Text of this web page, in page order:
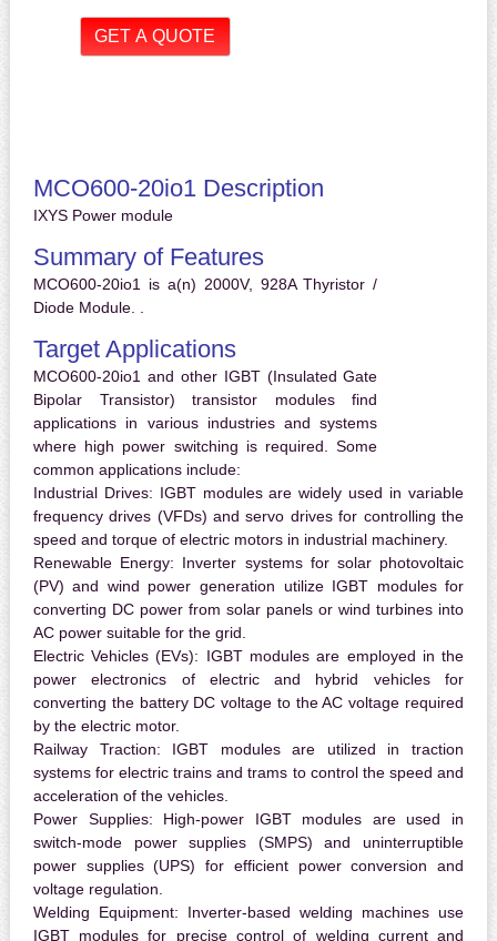
MCO600-20io1 Description
IXYS Power module
Summary of Features
MCO600-20io1 is a(n) 2000V, 928A Thyristor /
Diode Module. .
Target Applications
MCO600-20io1 and other IGBT (Insulated Gate
Bipolar Transistor) transistor modules find
applications in various industries and systems
where high power switching is required. Some
common applications include:
Industrial Drives: IGBT modules are widely used in variable
frequency drives (VFDs) and servo drives for controlling the
speed and torque of electric motors in industrial machinery.
Renewable Energy: Inverter systems for solar photovoltaic
(PV) and wind power generation utilize IGBT modules for
converting DC power from solar panels or wind turbines into
AC power suitable for the grid.
Electric Vehicles (EVs): IGBT modules are employed in the
power electronics of electric and hybrid vehicles for
converting the battery DC voltage to the AC voltage required
by the electric motor.
Railway Traction: IGBT modules are utilized in traction
systems for electric trains and trams to control the speed and
acceleration of the vehicles.
Power Supplies: High-power IGBT modules are used in
switch-mode power supplies (SMPS) and uninterruptible
power supplies (UPS) for efficient power conversion and
voltage regulation.
Welding Equipment: Inverter-based welding machines use
IGBT modules for precise control of welding current and